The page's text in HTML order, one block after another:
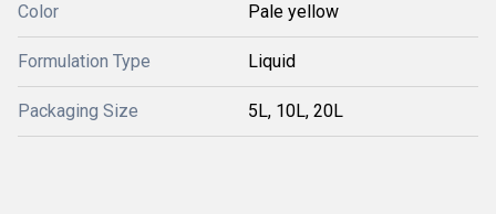
Color Pale yellow
Formulation Type Liquid
Packaging Size 5L, 10L, 20L